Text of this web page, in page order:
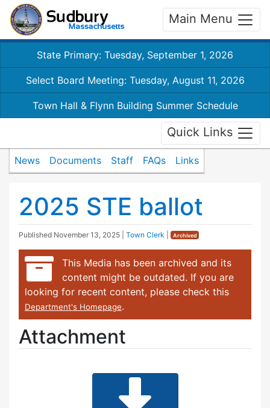
Main Menu
State Primary: Tuesday, September 1, 2026
Select Board Meeting: Tuesday, August 11, 2026
Town Hall & Flynn Building Summer Schedule
Quick Links
News Documents Staff FAQs Links
2025 STE ballot
Published November 13, 2025 Town Clerk Archived
This Media has been archived and its
content might be outdated. If you are
looking for recent content, please check this
Department's Homepage.
Attachment